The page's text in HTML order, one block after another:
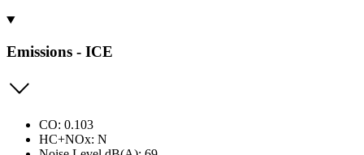
Emissions - ICE
CO: 0.103
HC+NOx: N